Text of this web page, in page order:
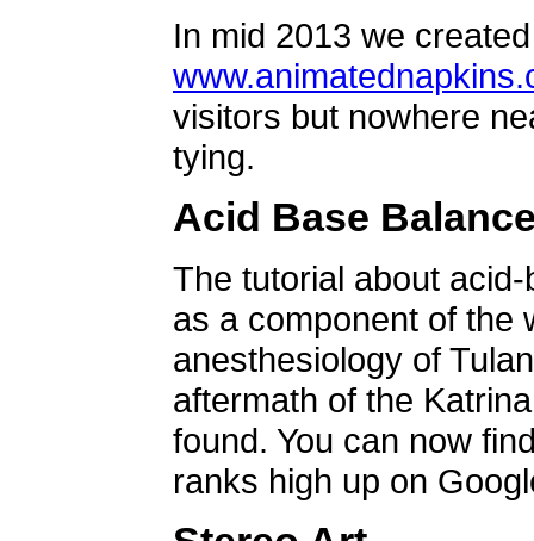
In mid 2013 we
visitors but nowhere
tying.
Acid Base
The tutorial about
as a component of the
anesthesiology of
aftermath of the
found. You can now
ranks high up on